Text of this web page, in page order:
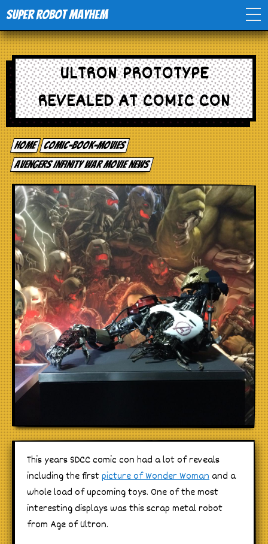
Super Robot Mayhem
Home
Movies
Comics
Events
TV
Toys
Stores
ULTRON PROTOTYPE
REVEALED AT COMIC CON
Home comic-book-movies
Avengers Infinity War movie news
This years SDCC comic con had a lot of reveals
including the firstpicture of Wonder Womanand a
whole load of upcoming toys. One of the most
interesting displays was this scrap metal robot
from Age of Ultron.